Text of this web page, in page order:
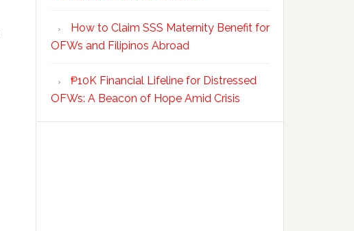
How to Claim SSS Maternity Benefit for
OFWs and Filipinos Abroad
₱10K Financial Lifeline for Distressed
OFWs: A Beacon of Hope Amid Crisis